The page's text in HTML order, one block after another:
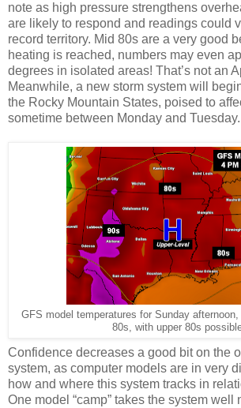
note as high pressure strengthens
are likely to respond and readings could
record territory. Mid 80s are a very good
heating is reached, numbers may even
degrees in isolated areas! That’s not an
Meanwhile, a new storm system will
the Rocky Mountain States, poised to
sometime between Monday and Tuesday.
GFS model temperatures for Sunday
80s, with upper 80s
Confidence decreases a good bit on the
system, as computer models are in very
how and where this system tracks in
One model “camp” takes the system well